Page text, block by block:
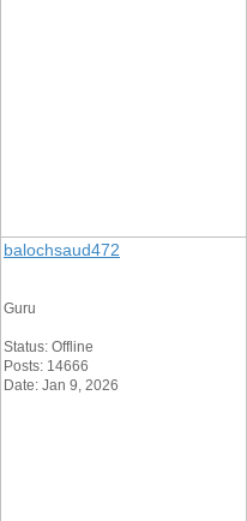
balochsaud472
Guru
Status: Offline
Posts: 14666
Date: Jan 9, 2026